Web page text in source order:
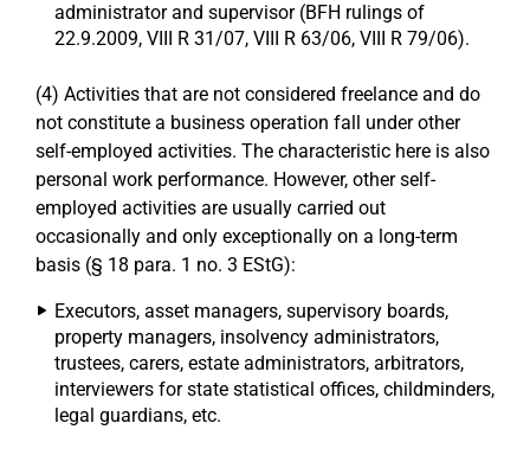
administrator and supervisor (BFH rulings of
22.9.2009, VIII R 31/07, VIII R 63/06, VIII R 79/06).
(4) Activities that are not considered freelance and do
not constitute a business operation fall under other
self-employed activities. The characteristic here is also
personal work performance. However, other self-
employed activities are usually carried out
occasionally and only exceptionally on a long-term
basis (§ 18 para. 1 no. 3 EStG):
Executors, asset managers, supervisory boards,
property managers, insolvency administrators,
trustees, carers, estate administrators, arbitrators,
interviewers for state statistical offices, childminders,
legal guardians, etc.